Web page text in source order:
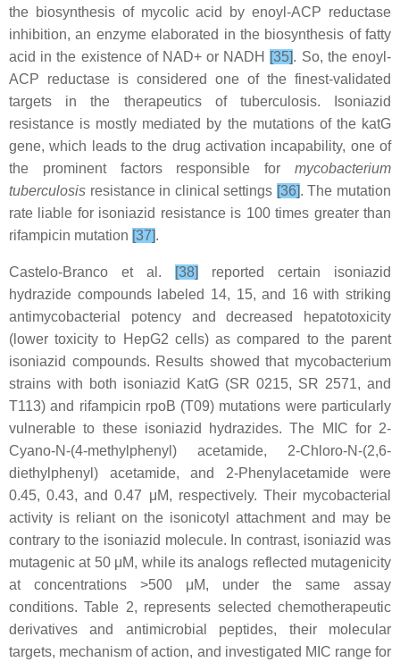
the biosynthesis of mycolic acid by enoyl-ACP reductase
inhibition, an enzyme elaborated in the biosynthesis of fatty
acid in the existence of NAD+ or NADH [35]. So, the enoyl-
ACP reductase is considered one of the finest-validated
targets in the therapeutics of tuberculosis. Isoniazid
resistance is mostly mediated by the mutations of the katG
gene, which leads to the drug activation incapability, one of
the prominent factors responsible for mycobacterium
tuberculosis resistance in clinical settings [36]. The mutation
rate liable for isoniazid resistance is 100 times greater than
rifampicin mutation [37].
Castelo-Branco et al. [38]
reported certain isoniazid
hydrazide compounds labeled 14, 15, and 16 with striking
antimycobacterial potency and decreased hepatotoxicity
(lower toxicity to HepG2 cells) as compared to the parent
isoniazid compounds. Results showed that mycobacterium
strains with both isoniazid KatG (SR 0215, SR 2571, and
T113) and rifampicin rpoB (T09) mutations were particularly
vulnerable to these isoniazid hydrazides. The MIC for 2-
Cyano-N-(4-methylphenyl) acetamide, 2-Chloro-N-(2,6-
diethylphenyl) acetamide, and 2-Phenylacetamide were
0.45, 0.43, and 0.47 μM, respectively. Their mycobacterial
activity is reliant on the isonicotyl attachment and may be
contrary to the isoniazid molecule. In contrast, isoniazid was
mutagenic at 50 μM, while its analogs reflected mutagenicity
at concentrations >500 μM, under the same assay
conditions. Table 2, represents selected chemotherapeutic
derivatives and antimicrobial peptides, their molecular
targets, mechanism of action, and investigated MIC range for